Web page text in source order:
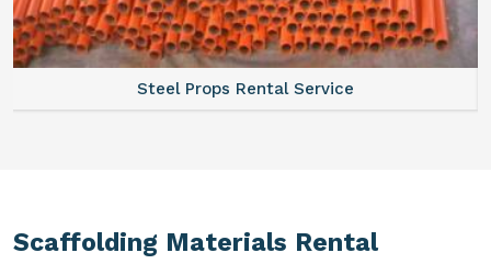
Steel Props Rental Service
Scaffolding Materials Rental